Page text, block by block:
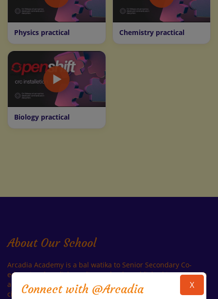
Physics practical Chemistry practical
Biology practical
About Our School
Arcadia Academy is a bal watika to Senior Secondary Co-
educational English Medium School established in 1996, with
a view to offering world-class education opportunities in the
city of Kota Which is also Known As Education City of India.
X
Connect with @Arcadia